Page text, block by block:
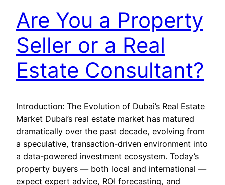
Are You a Property
Seller or a Real
Estate Consultant?
Introduction: The Evolution of Dubai’s Real Estate
Market Dubai’s real estate market has matured
dramatically over the past decade, evolving from
a speculative, transaction-driven environment into
a data-powered investment ecosystem. Today’s
property buyers — both local and international —
expect expert advice, ROI forecasting, and